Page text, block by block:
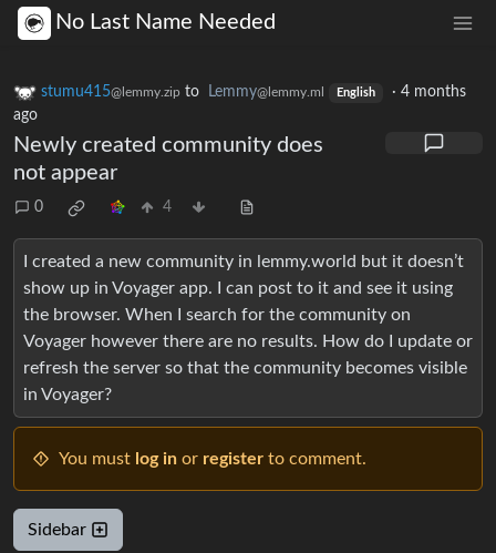
No Last Name Needed
stumu415@lemmy.zip to Lemmy@lemmy.ml English · 4 months
ago
Newly created community does
not appear
0 4
I created a new community in lemmy.world but it doesn’t
show up in Voyager app. I can post to it and see it using
the browser. When I search for the community on
Voyager however there are no results. How do I update or
refresh the server so that the community becomes visible
in Voyager?
You must log in or register to comment.
Sidebar